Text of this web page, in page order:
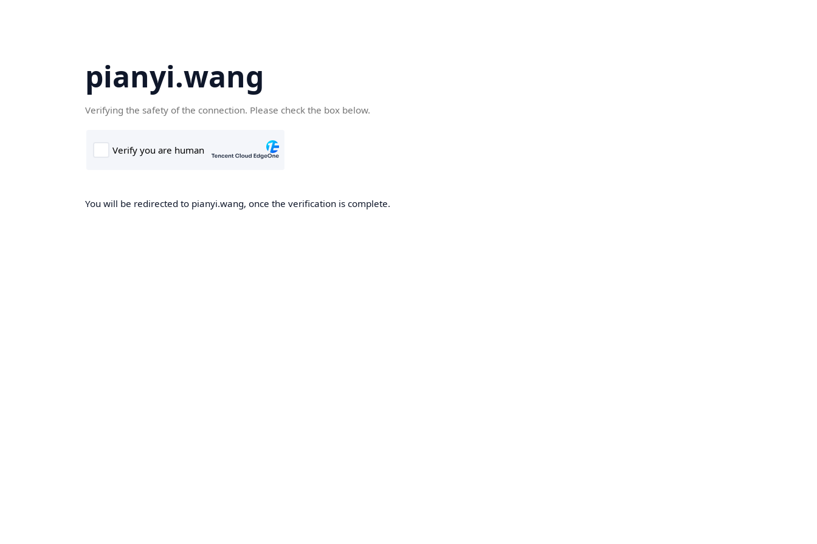
pianyi.wang
Verifying the safety of the connection. Please check the box below.
You will be redirected to pianyi.wang, once the verification is complete.